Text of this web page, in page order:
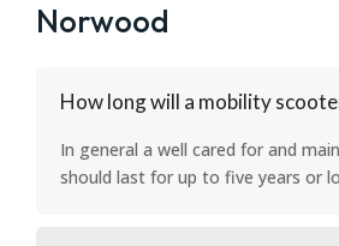
Norwood
How long will a mobility
In general a well cared for and
should last for up to five years or